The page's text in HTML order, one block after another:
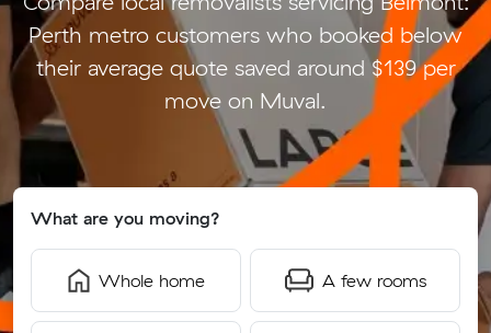
Perth metro customers who booked below
their average quote saved around $139 per
move on Muval.
What are you moving?
Whole home A few rooms